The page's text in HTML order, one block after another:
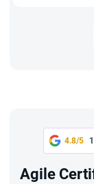
4.8/5
Agile